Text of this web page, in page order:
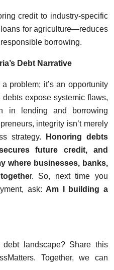
credit to industry-specific
for agriculture—reduces
borrowing.
Debt Narrative
problem; it’s an opportunity
expose systemic flaws,
in lending and borrowing
integrity isn’t merely
strategy.
Honoring debts
future credit, and
where businesses, banks,
r. So, next time you
ask: Am I building a
debt landscape? Share this
Together, we can